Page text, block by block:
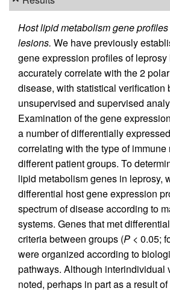
Host lipid metabolism gene
lesions. We have previously
gene expression profiles of
accurately correlate with the 2
disease, with statistical verification
unsupervised and supervised
Examination of the gene
a number of differentially
correlating with the type of immune
different patient groups. To
lipid metabolism genes in leprosy,
differential host gene expression
spectrum of disease according to
systems. Genes that met
criteria between groups (P < 0.05;
were organized according to
pathways. Although interindividual
noted, perhaps in part as a result